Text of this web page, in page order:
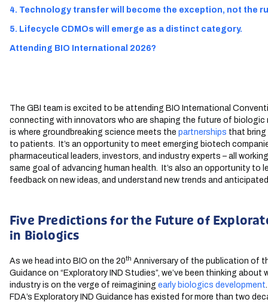
4. Technology transfer will become the exception, not the
5. Lifecycle CDMOs will emerge as a distinct category.
Attending BIO International 2026?
The GBI team is excited to be attending BIO International
connecting with innovators who are shaping the future of biologic
is where groundbreaking science meets the partnerships that bring
to patients. It’s an opportunity to meet emerging biotech
pharmaceutical leaders, investors, and industry experts – all
same goal of advancing human health. It’s also an opportunity to
feedback on new ideas, and understand new trends and
Five Predictions for the Future of
in Biologics
As we head into BIO on the 20th Anniversary of the publication of
Guidance on “Exploratory IND Studies”, we’ve been thinking about
industry is on the verge of reimagining early biologics development
FDA’s Exploratory IND Guidance has existed for more than two